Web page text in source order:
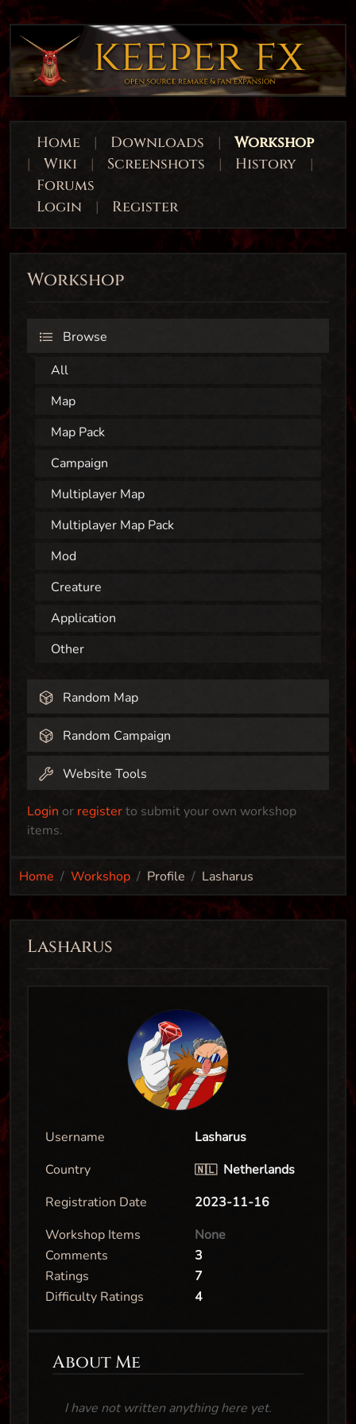
Home | Downloads |
Workshop
|
Wiki | Screenshots | History
|
Forums
Login
| Register
Workshop
Browse
All
Map
Map Pack
Campaign
Multiplayer Map
Multiplayer Map Pack
Mod
Creature
Application
Other
Random Map
Random Campaign
Website Tools
Login or registerto submit your own workshop
items.
Home Workshop Profile Lasharus
Lasharus
Username
Lasharus
Country
🇳🇱 Netherlands
Registration Date
2023-11-16
Workshop Items
None
Comments
3
Ratings
7
Difficulty Ratings
4
About Me
I have not written anything here yet.